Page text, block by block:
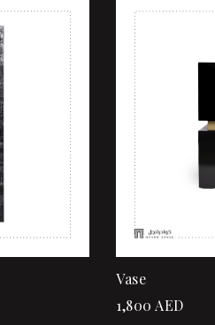
Quick view
Vase
1,800 AED